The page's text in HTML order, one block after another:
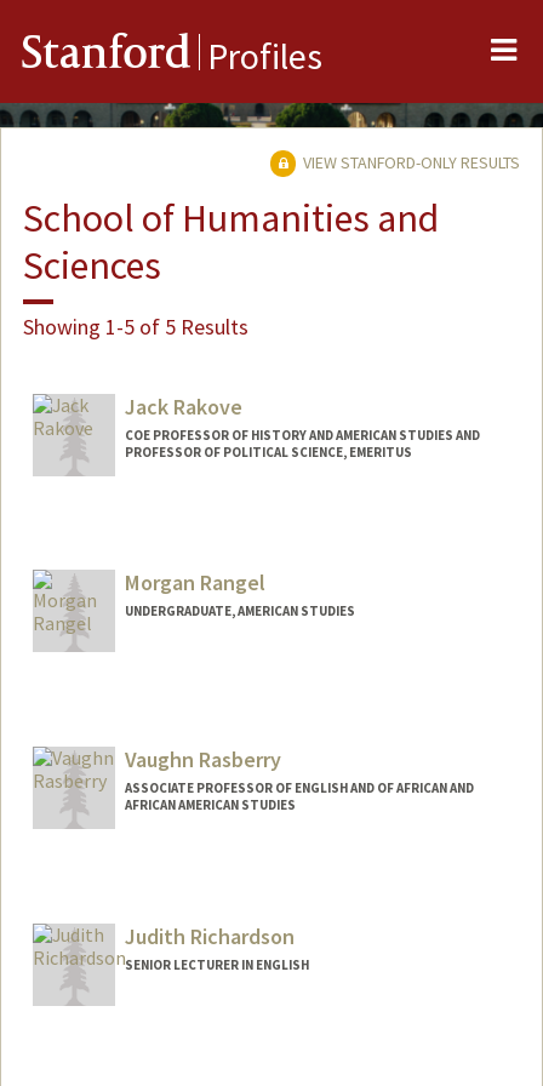
Stanford Profiles
VIEW STANFORD-ONLY RESULTS
School of Humanities and
Sciences
Showing 1-5 of 5 Results
Jack Rakove
COE PROFESSOR OF HISTORY AND AMERICAN STUDIES AND
PROFESSOR OF POLITICAL SCIENCE, EMERITUS
Morgan Rangel
UNDERGRADUATE, AMERICAN STUDIES
Vaughn Rasberry
ASSOCIATE PROFESSOR OF ENGLISH AND OF AFRICAN AND
AFRICAN AMERICAN STUDIES
Judith Richardson
SENIOR LECTURER IN ENGLISH